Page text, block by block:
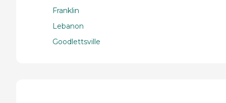
Franklin
Lebanon
Goodlettsville